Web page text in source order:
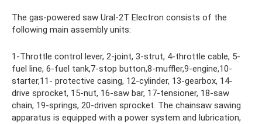
The gas-powered saw Ural-2T Electron consists of the
following main assembly units:
1-Throttle control lever, 2-joint, 3-strut, 4-throttle cable, 5-
fuel line, 6-fuel tank,7-stop button,8-muffler,9-engine,10-
starter,11- protective casing, 12-cylinder, 13-gearbox, 14-
drive sprocket, 15-nut, 16-saw bar, 17-tensioner, 18-saw
chain, 19-springs, 20-driven sprocket. The chainsaw sawing
apparatus is equipped with a power system and lubrication,